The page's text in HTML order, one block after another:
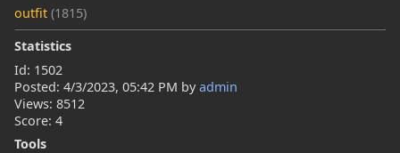
outfit (1815)
Statistics
Id: 1502
Posted: 4/3/2023, 05:42 PM byadmin
Views: 8512
Score: 4
Tools